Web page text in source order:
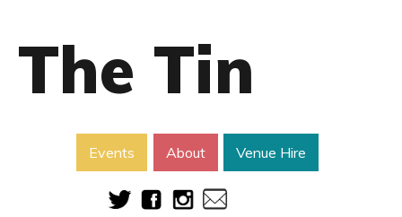
The Tin
Events About Venue Hire